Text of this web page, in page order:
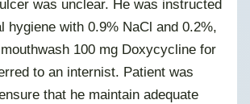
was unclear. He was instructed
hygiene with 0.9% NaCl and 0.2%,
100 mg Doxycycline for
to an internist. Patient was
that he maintain adequate